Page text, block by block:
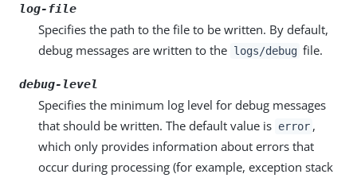
log-file
Specifies the path to the file to be written. By default,
debug messages are written to the logs/debug file.
debug-level
Specifies the minimum log level for debug messages
that should be written. The default value is error ,
which only provides information about errors that
occur during processing (for example, exception stack